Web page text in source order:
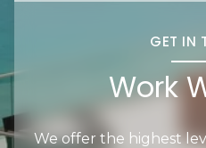
GET IN
Work
We offer the highest